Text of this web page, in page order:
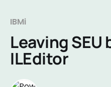
IBMi
Leaving SEU
ILEditor